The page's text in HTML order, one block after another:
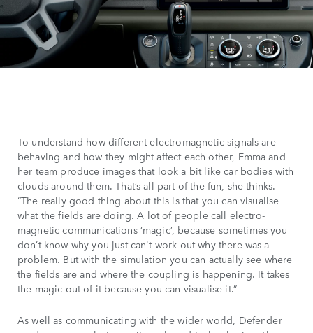
To understand how different electromagnetic signals are
behaving and how they might affect each other, Emma and
her team produce images that look a bit like car bodies with
clouds around them. That’s all part of the fun, she thinks.
“The really good thing about this is that you can visualise
what the fields are doing. A lot of people call electro-
magnetic communications ‘magic’, because sometimes you
don’t know why you just can't work out why there was a
problem. But with the simulation you can actually see where
the fields are and where the coupling is happening. It takes
the magic out of it because you can visualise it.”
As well as communicating with the wider world, Defender